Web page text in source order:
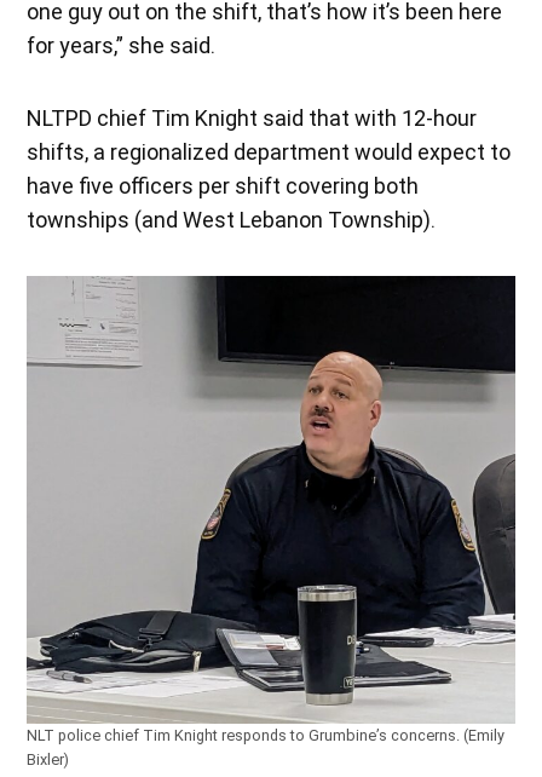
one guy out on the shift, that’s how it’s been here
for years,” she said.
NLTPD chief Tim Knight said that with 12-hour
shifts, a regionalized department would expect to
have five officers per shift covering both
townships (and West Lebanon Township).
NLT police chief Tim Knight responds to Grumbine’s concerns. (Emily
Bixler)